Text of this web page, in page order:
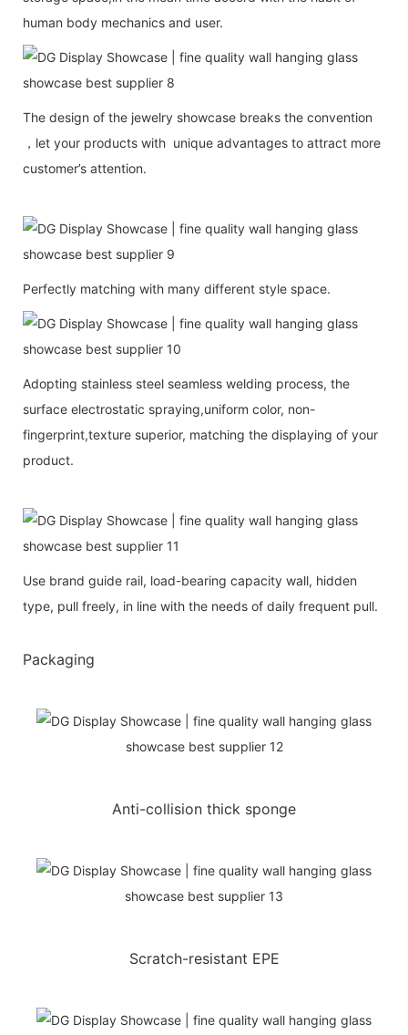
human body mechanics and user.
The design of the jewelry showcase breaks the convention
，let your products with unique advantages to attract more
customer’s attention.
Perfectly matching with many different style space.
Adopting stainless steel seamless welding process, the
surface electrostatic spraying,uniform color, non-
fingerprint,texture superior, matching the displaying of your
product.
Use brand guide rail, load-bearing capacity wall, hidden
type, pull freely, in line with the needs of daily frequent pull.
Packaging
Anti-collision thick sponge
Scratch-resistant EPE